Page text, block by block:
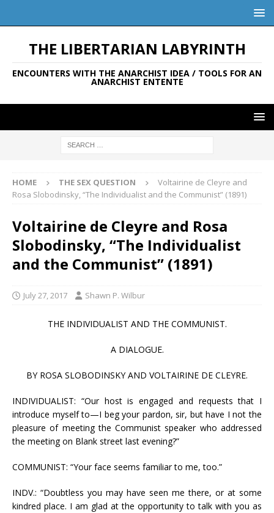
THE LIBERTARIAN LABYRINTH
ENCOUNTERS WITH THE ANARCHIST IDEA / TOOLS FOR AN
ANARCHIST ENTENTE
HOME THE SEX QUESTION
Voltairine de Cleyre and
Rosa Slobodinsky, “The Individualist and the Communist” (1891)
Voltairine de Cleyre and Rosa
Slobodinsky, “The Individualist
and the Communist” (1891)
July 27, 2017 Shawn P. Wilbur
THE INDIVIDUALIST AND THE COMMUNIST.
A DIALOGUE.
BY ROSA SLOBODINSKY AND VOLTAIRINE DE CLEYRE.
INDIVIDUALIST: “Our host is engaged and requests that I
introduce myself to—I beg your pardon, sir, but have I not the
pleasure of meeting the Communist speaker who addressed
the meeting on Blank street last evening?”
COMMUNIST: “Your face seems familiar to me, too.”
INDV.: “Doubtless you may have seen me there, or at some
kindred place. I am glad at the opportunity to talk with you as